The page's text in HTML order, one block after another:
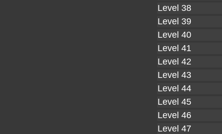
Level 38
Level 39
Level 40
Level 41
Level 42
Level 43
Level 44
Level 45
Level 46
Level 47